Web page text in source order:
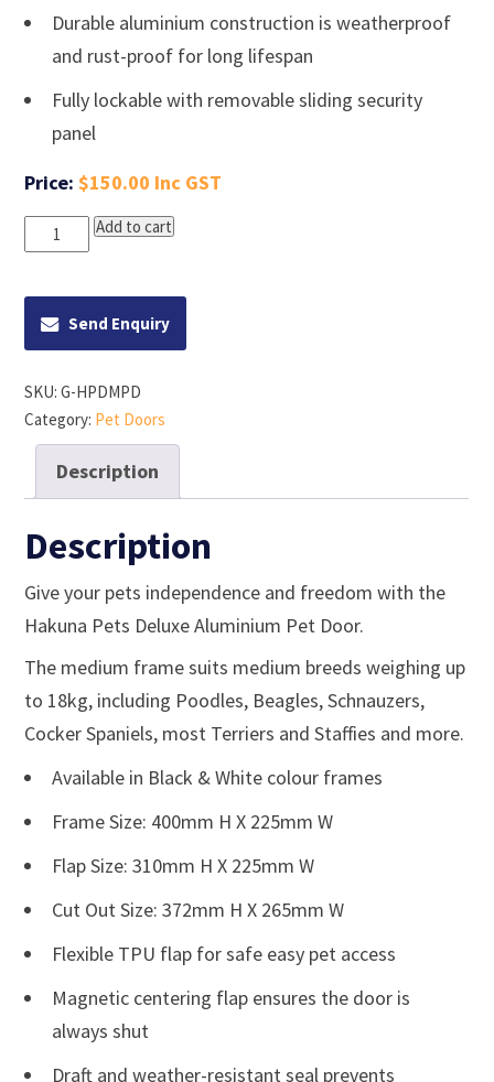
Durable aluminium construction is weatherproof
and rust-proof for long lifespan
Fully lockable with removable sliding security
panel
$150.00
Hakuna
Pets
Medium
Pet
Door
quantity
Add to cart
Send Enquiry
SKU:G-HPDMPD
Category: Pet Doors
Description
Description
Give your pets independence and freedom with the
Hakuna Pets Deluxe Aluminium Pet Door.
The medium frame suits medium breeds weighing up
to 18kg, including Poodles, Beagles, Schnauzers,
Cocker Spaniels, most Terriers and Staffies and more.
Available in Black & White colour frames
Frame Size: 400mm H X 225mm W
Flap Size: 310mm H X 225mm W
Cut Out Size: 372mm H X 265mm W
Flexible TPU flap for safe easy pet access
Magnetic centering flap ensures the door is
always shut
Draft and weather-resistant seal prevents